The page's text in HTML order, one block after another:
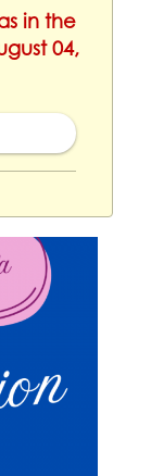
in the
04,